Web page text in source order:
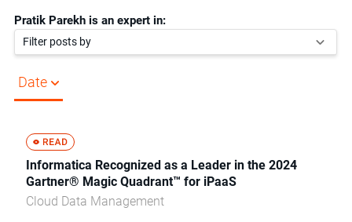
Pratik Parekh is an expert in:
Filter posts by
Date
Informatica Recognized as a Leader in the 2024
Gartner® Magic Quadrant™ for iPaaS
Cloud Data Management